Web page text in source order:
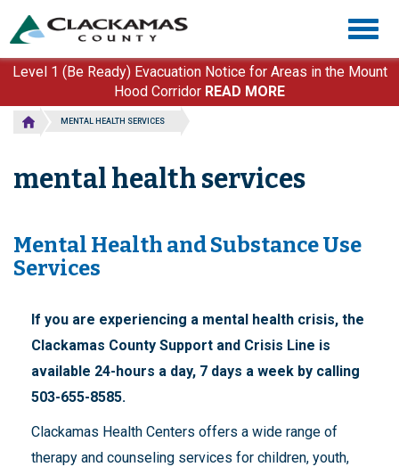
main
content
Level 1 (Be Ready) Evacuation Notice for Areas in the Mount
Hood Corridor READ MORE
MENTAL HEALTH SERVICES
mental health services
Mental Health and Substance Use
Services
If you are experiencing a mental health crisis, the
Clackamas County Support and Crisis Line is
available 24-hours a day, 7 days a week by calling
503-655-8585.
Clackamas Health Centers offers a wide range of
therapy and counseling services for children, youth,